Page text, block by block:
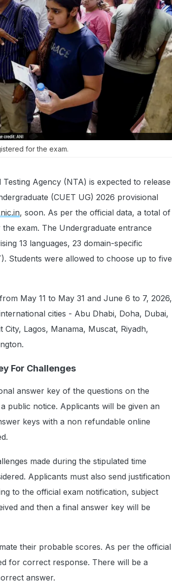
for the exam.
Testing Agency (NTA) is expected to release
(CUET UG) 2026 provisional
, soon. As per the official data, a total of
exam. The Undergraduate entrance
13 languages, 23 domain-specific
Students were allowed to choose up to five
May 11 to May 31 and June 6 to 7, 2026,
cities - Abu Dhabi, Doha, Dubai,
Lagos, Manama, Muscat, Riyadh,
For Challenges
answer key of the questions on the
public notice. Applicants will be given an
keys with a non refundable online
made during the stipulated time
Applicants must also send justification
to the official exam notification, subject
and then a final answer key will be
their probable scores. As per the official
for correct response. There will be a
answer.